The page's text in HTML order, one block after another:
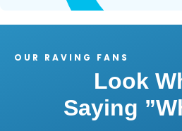
OUR RAVING FANS
Look
Saying